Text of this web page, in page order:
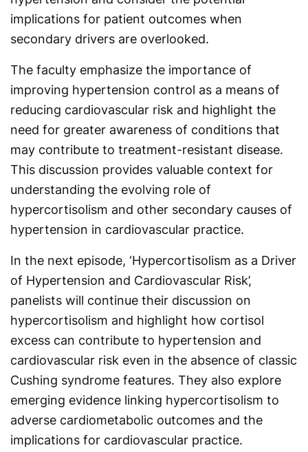
implications for patient outcomes when
secondary drivers are overlooked.
The faculty emphasize the importance of
improving hypertension control as a means of
reducing cardiovascular risk and highlight the
need for greater awareness of conditions that
may contribute to treatment-resistant disease.
This discussion provides valuable context for
understanding the evolving role of
hypercortisolism and other secondary causes of
hypertension in cardiovascular practice.
In the next episode, ‘Hypercortisolism as a Driver
of Hypertension and Cardiovascular Risk’,
panelists will continue their discussion on
hypercortisolism and highlight how cortisol
excess can contribute to hypertension and
cardiovascular risk even in the absence of classic
Cushing syndrome features. They also explore
emerging evidence linking hypercortisolism to
adverse cardiometabolic outcomes and the
implications for cardiovascular practice.